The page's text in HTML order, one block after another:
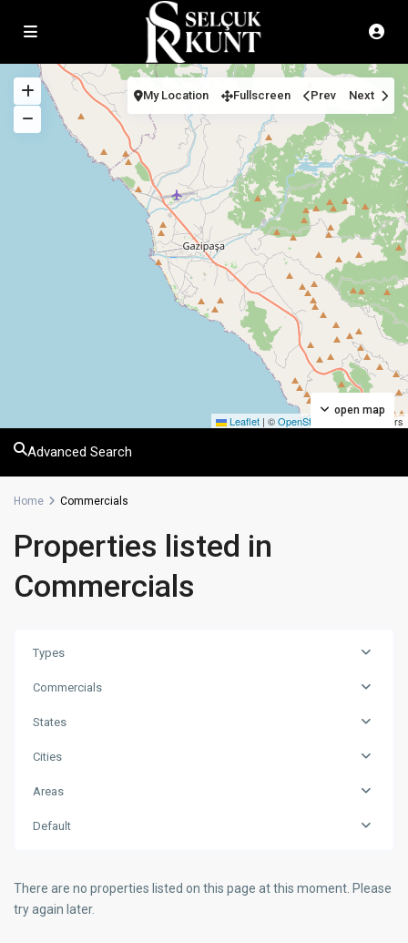
Leaflet | ©OpenStreetMap contributors
open map
My Location Fullscreen Prev Next
Advanced Search
Home Commercials
Properties listed in
Commercials
Types
Commercials
States
Cities
Areas
Default
There are no properties listed on this page at this moment. Please
try again later.